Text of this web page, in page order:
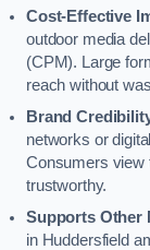
Cost-Effective
outdoor media
(CPM). Large
reach without
Brand
networks or
Consumers view
trustworthy.
Supports Other
in Huddersfield